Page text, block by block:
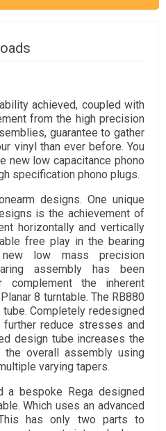
achieved, coupled with
from the high precision
guarantee to gather
vinyl than ever before. You
new low capacitance phono
specification phono plugs.
designs. One unique
is the achievement of
horizontally and vertically
free play in the bearing
low mass precision
assembly has been
complement the inherent
8 turntable. The RB880
Completely redesigned
reduce stresses and
design tube increases the
overall assembly using
varying tapers.
a bespoke Rega designed
Which uses an advanced
has only two parts to